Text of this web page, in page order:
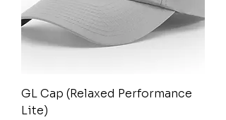
GL Cap (Relaxed Performance
Lite)